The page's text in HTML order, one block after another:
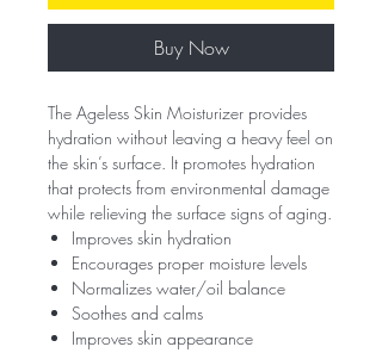
Buy Now
The Ageless Skin Moisturizer provides
hydration without leaving a heavy feel on
the skin’s surface. It promotes hydration
that protects from environmental damage
while relieving the surface signs of aging.
Improves skin hydration
Encourages proper moisture levels
Normalizes water/oil balance
Soothes and calms
Improves skin appearance